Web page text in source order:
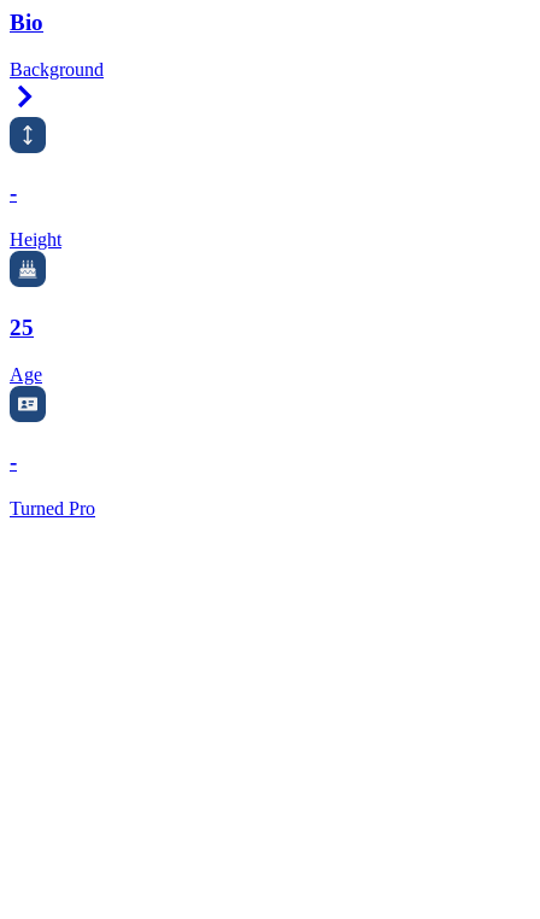
Bio
Background
-
Height
25
Age
-
Turned Pro